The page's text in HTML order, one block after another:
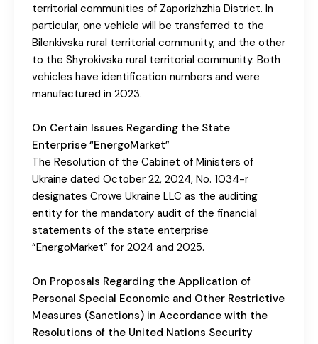
territorial communities of Zaporizhzhia District. In
particular, one vehicle will be transferred to the
Bilenkivska rural territorial community, and the other
to the Shyrokivska rural territorial community. Both
vehicles have identification numbers and were
manufactured in 2023.
On Certain Issues Regarding the State
Enterprise “EnergoMarket”
The Resolution of the Cabinet of Ministers of
Ukraine dated October 22, 2024, No. 1034-r
designates Crowe Ukraine LLC as the auditing
entity for the mandatory audit of the financial
statements of the state enterprise
“EnergoMarket” for 2024 and 2025.
On Proposals Regarding the Application of
Personal Special Economic and Other Restrictive
Measures (Sanctions) in Accordance with the
Resolutions of the United Nations Security